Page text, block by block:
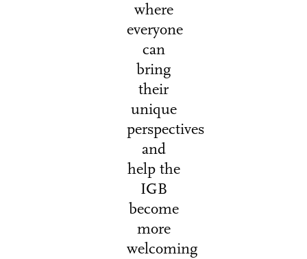
where
everyone
can
bring
their
unique
perspectives
and
help the
IGB
become
more
welcoming